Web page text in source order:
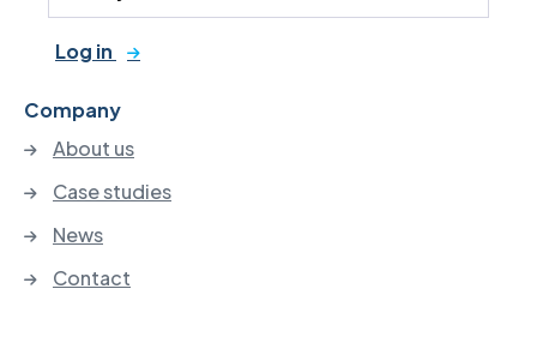
Log in
Company
About us
Case studies
News
Contact